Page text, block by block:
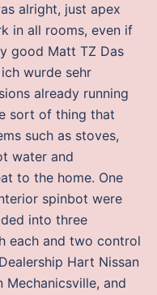
alright, just apex
in all rooms, even if
good Matt TZ Das
wurde sehr
already running
sort of thing that
such as stoves,
water and
to the home. One
spinbot were
into three
each and two control
Hart Nissan
and